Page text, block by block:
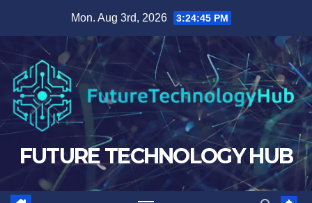
Mon. Aug 3rd, 2026 3:24:45 PM
FUTURE TECHNOLOGY HUB